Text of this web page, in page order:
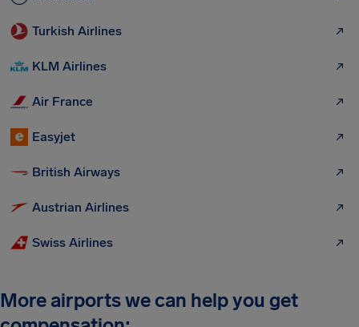
Turkish Airlines
KLM Airlines
Air France
Easyjet
British Airways
Austrian Airlines
Swiss Airlines
More airports we can help you get